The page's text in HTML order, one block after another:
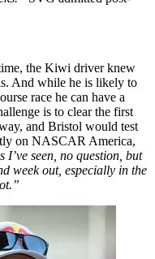
the Kiwi driver knew
And while he is likely to
race he can have a
is to clear the first
and Bristol would test
on NASCAR America,
I’ve seen, no question, but
week out, especially in the